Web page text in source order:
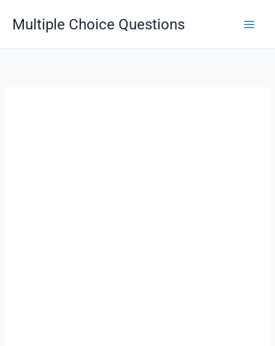
Multiple Choice Questions